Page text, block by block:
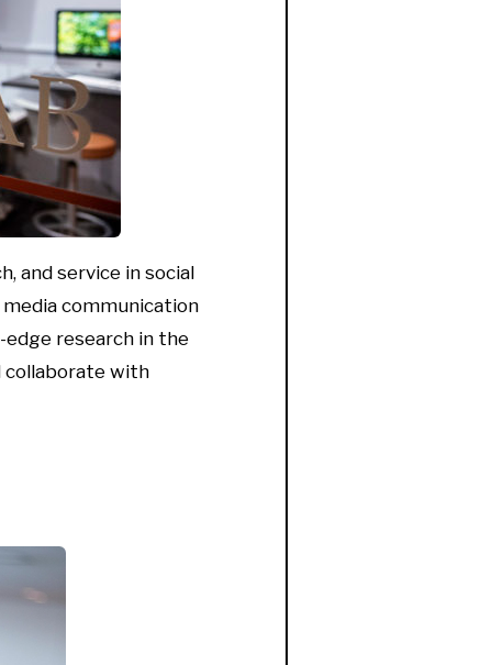
and service in social
communication
research in the
collaborate with